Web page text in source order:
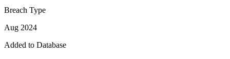
Breach Type
Aug 2024
Added to Database